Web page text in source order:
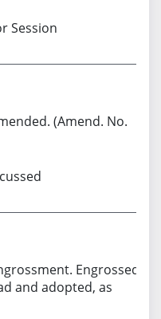
Session
(Amend. No.
Engrossed.
and adopted, as